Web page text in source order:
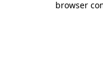
browser